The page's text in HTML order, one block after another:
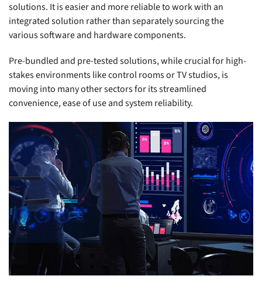
solutions. It is easier and more reliable to work with an
integrated solution rather than separately sourcing the
various software and hardware components.
Pre-bundled and pre-tested solutions, while crucial for high-
stakes environments like control rooms or TV studios, is
moving into many other sectors for its streamlined
convenience, ease of use and system reliability.